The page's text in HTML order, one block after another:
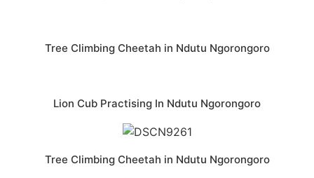
Tree Climbing Cheetah in Ndutu Ngorongoro
Lion Cub Practising In Ndutu Ngorongoro
Tree Climbing Cheetah in Ndutu Ngorongoro